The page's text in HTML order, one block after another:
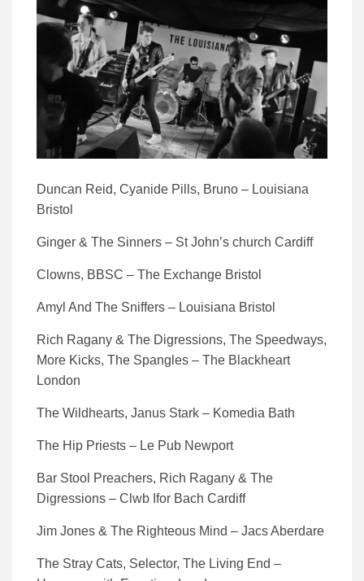
Duncan Reid, Cyanide Pills, Bruno – Louisiana
Bristol
Ginger & The Sinners – St John’s church Cardiff
Clowns, BBSC – The Exchange Bristol
Amyl And The Sniffers – Louisiana Bristol
Rich Ragany & The Digressions, The Speedways,
More Kicks, The Spangles – The Blackheart
London
The Wildhearts, Janus Stark – Komedia Bath
The Hip Priests – Le Pub Newport
Bar Stool Preachers, Rich Ragany & The
Digressions – Clwb Ifor Bach Cardiff
Jim Jones & The Righteous Mind – Jacs Aberdare
The Stray Cats, Selector, The Living End –